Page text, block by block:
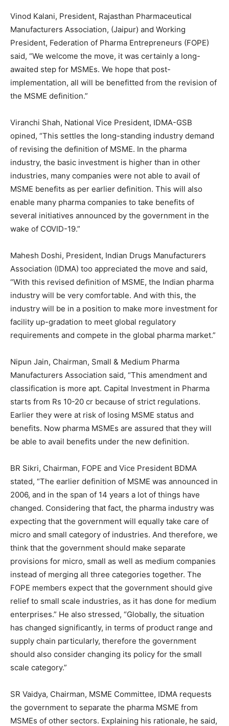
Vinod Kalani, President, Rajasthan Pharmaceutical
Manufacturers Association, (Jaipur) and Working
President, Federation of Pharma Entrepreneurs (FOPE)
said, “We welcome the move, it was certainly a long-
awaited step for MSMEs. We hope that post-
implementation, all will be benefitted from the revision of
the MSME definition.”
Viranchi Shah, National Vice President, IDMA-GSB
opined, “This settles the long-standing industry demand
of revising the definition of MSME. In the pharma
industry, the basic investment is higher than in other
industries, many companies were not able to avail of
MSME benefits as per earlier definition. This will also
enable many pharma companies to take benefits of
several initiatives announced by the government in the
wake of COVID-19.”
Mahesh Doshi, President, Indian Drugs Manufacturers
Association (IDMA) too appreciated the move and said,
“With this revised definition of MSME, the Indian pharma
industry will be very comfortable. And with this, the
industry will be in a position to make more investment for
facility up-gradation to meet global regulatory
requirements and compete in the global pharma market.”
Nipun Jain, Chairman, Small & Medium Pharma
Manufacturers Association said, “This amendment and
classification is more apt. Capital Investment in Pharma
starts from Rs 10-20 cr because of strict regulations.
Earlier they were at risk of losing MSME status and
benefits. Now pharma MSMEs are assured that they will
be able to avail benefits under the new definition.
BR Sikri, Chairman, FOPE and Vice President BDMA
stated, “The earlier definition of MSME was announced in
2006, and in the span of 14 years a lot of things have
changed. Considering that fact, the pharma industry was
expecting that the government will equally take care of
micro and small category of industries. And therefore, we
think that the government should make separate
provisions for micro, small as well as medium companies
instead of merging all three categories together. The
FOPE members expect that the government should give
relief to small scale industries, as it has done for medium
enterprises.” He also stressed, “Globally, the situation
has changed significantly, in terms of product range and
supply chain particularly, therefore the government
should also consider changing its policy for the small
scale category.”
SR Vaidya, Chairman, MSME Committee, IDMA requests
the government to separate the pharma MSME from
MSMEs of other sectors. Explaining his rationale, he said,